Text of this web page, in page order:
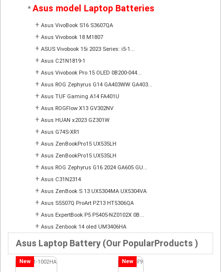
*Asus model Laptop Batteries
+ Asus VivoBook S16 S3607QA
+ Asus Vivobook 18 M1807
+ ASUS Vivobook 15i 2023 Series: i5-1...
+ Asus C21N1819-1
+ Asus Vivobook Pro 15 OLED 0B200-044...
+ Asus ROG Zephyrus G14 GA403WW GA403...
+ Asus TUF Gaming A14 FA401U
+ Asus ROGFlow X13 GV302NV
+ Asus HUAN x2023 GZ301W
+ Asus G74S-XR1
+ Asus ZenBookPro15 UX535LH
+ Asus ZenBookPro15 UX535LH
+ Asus ROG Zephyrus G16 2024 GA605 GU...
+ Asus C31N2314
+ Asus ZenBook S 13 UX5304MA UX5304VA
+ Asus S5507Q ProArt PZ13 HT5306QA
+ Asus ExpertBook P5 P5405-NZ0102X 0B...
+ Asus Zenbook 14 oled UM3406HA
Asus Laptop Battery (Our PopularProducts )
New New